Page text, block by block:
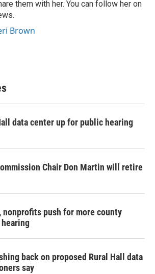
them with her. You can follow her on
Brown
data center up for public hearing
Chair Don Martin will retire
nonprofits push for more county
back on proposed Rural Hall data
say